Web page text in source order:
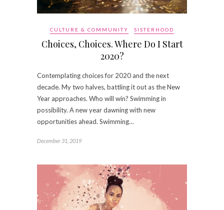
CULTURE & COMMUNITY SISTERHOOD
Choices, Choices. Where Do I Start
2020?
Contemplating choices for 2020 and the next
decade. My two halves, battling it out as the New
Year approaches. Who will win? Swimming in
possibility. A new year dawning with new
opportunities ahead. Swimming…
December 31, 2019